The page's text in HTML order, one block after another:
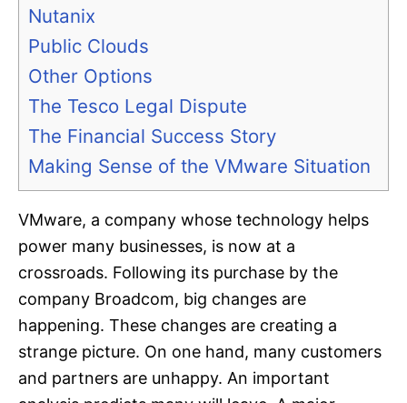
Nutanix
Public Clouds
Other Options
The Tesco Legal Dispute
The Financial Success Story
Making Sense of the VMware Situation
VMware, a company whose technology helps
power many businesses, is now at a
crossroads. Following its purchase by the
company Broadcom, big changes are
happening. These changes are creating a
strange picture. On one hand, many customers
and partners are unhappy. An important